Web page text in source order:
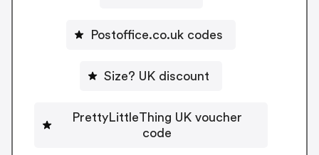
Postoffice.co.uk codes
Size? UK discount
PrettyLittleThing UK voucher
code